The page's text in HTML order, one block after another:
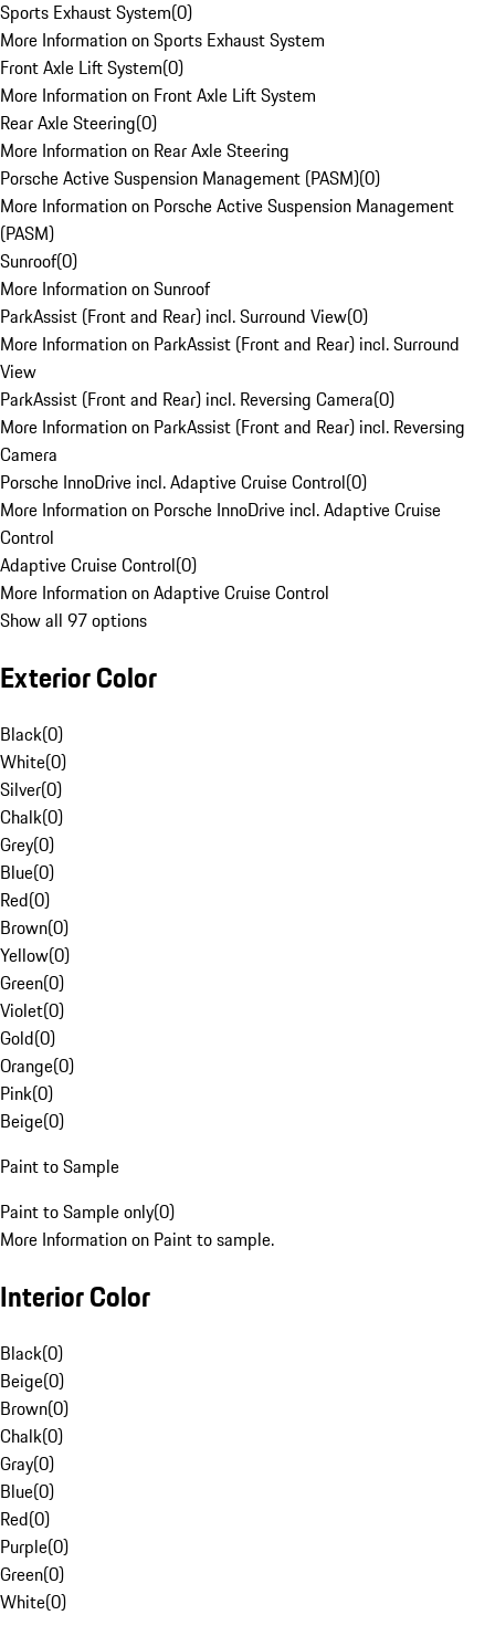
Sports Exhaust System(0)
More Information on Sports Exhaust System
Front Axle Lift System(0)
More Information on Front Axle Lift System
Rear Axle Steering(0)
More Information on Rear Axle Steering
Porsche Active Suspension Management (PASM)(0)
More Information on Porsche Active Suspension Management
(PASM)
Sunroof(0)
More Information on Sunroof
ParkAssist (Front and Rear) incl. Surround View(0)
More Information on ParkAssist (Front and Rear) incl. Surround
View
ParkAssist (Front and Rear) incl. Reversing Camera(0)
More Information on ParkAssist (Front and Rear) incl. Reversing
Camera
Porsche InnoDrive incl. Adaptive Cruise Control(0)
More Information on Porsche InnoDrive incl. Adaptive Cruise
Control
Adaptive Cruise Control(0)
More Information on Adaptive Cruise Control
Show all 97 options
Exterior Color
Black(0)
White(0)
Silver(0)
Chalk(0)
Grey(0)
Blue(0)
Red(0)
Brown(0)
Yellow(0)
Green(0)
Violet(0)
Gold(0)
Orange(0)
Pink(0)
Beige(0)
Paint to Sample
Paint to Sample only(0)
More Information on Paint to sample.
Interior Color
Black(0)
Beige(0)
Brown(0)
Chalk(0)
Gray(0)
Blue(0)
Red(0)
Purple(0)
Green(0)
White(0)